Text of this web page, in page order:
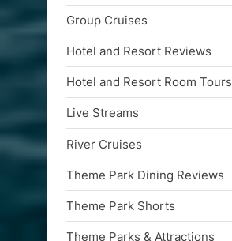
Group Cruises
Hotel and Resort Reviews
Hotel and Resort Room Tours
Live Streams
River Cruises
Theme Park Dining Reviews
Theme Park Shorts
Theme Parks & Attractions